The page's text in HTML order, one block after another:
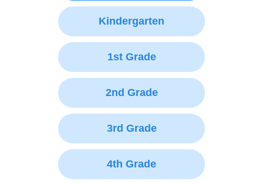
Kindergarten
1st Grade
2nd Grade
3rd Grade
4th Grade